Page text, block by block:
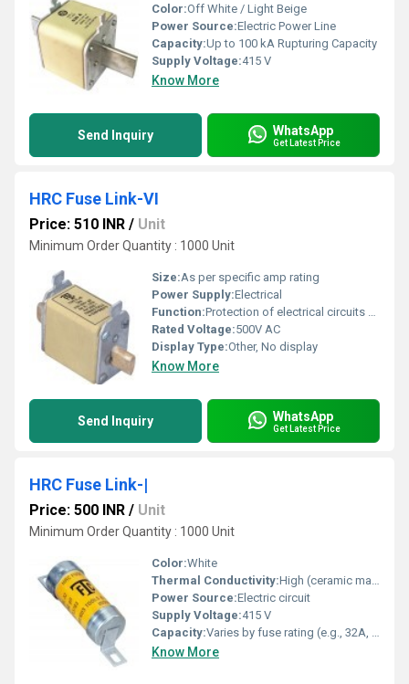
Color:Off White / Light Beige
Power Source:Electric Power Line
Capacity:Up to 100 kA Rupturing Capacity
Supply Voltage:415 V
Know More
Send Inquiry WhatsApp
Get Latest Price
HRC Fuse Link-VI
Price: 510 INR / Unit
Minimum Order Quantity : 1000 Unit
Size:As per specific amp rating
Power Supply:Electrical
Function:Protection of electrical circuits against overload and short circuit
Rated Voltage:500V AC
Display Type:Other, No display
Know More
Send Inquiry WhatsApp
Get Latest Price
HRC Fuse Link-|
Price: 500 INR / Unit
Minimum Order Quantity : 1000 Unit
Color:White
Thermal Conductivity:High (ceramic material offers good heat dissipation)
Power Source:Electric circuit
Supply Voltage:415 V
Capacity:Varies by fuse rating (e.g., 32A, 63A, 100A, 200A, etc.)
Know More